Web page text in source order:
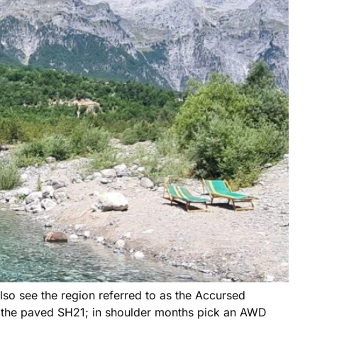
see the region referred to as the Accursed
paved SH21; in shoulder months pick an AWD